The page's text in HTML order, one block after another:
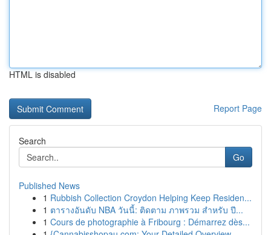
HTML is disabled
Report Page
Search
Go
Published News
1 Rubbish Collection Croydon Helping Keep Residen...
1 ตารางอันดับ NBA วันนี้: ติดตาม ภาพรวม สำหรับ ปี...
1 Cours de photographie à Fribourg : Démarrez dès...